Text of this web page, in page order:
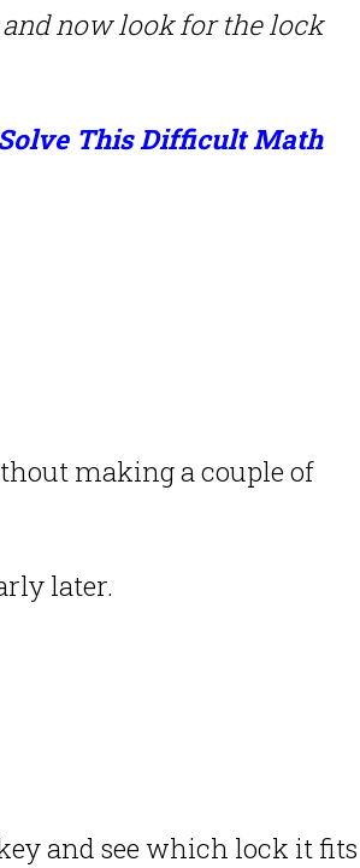
now look for the lock
This Difficult Math
making a couple of
later.
and see which lock it fits